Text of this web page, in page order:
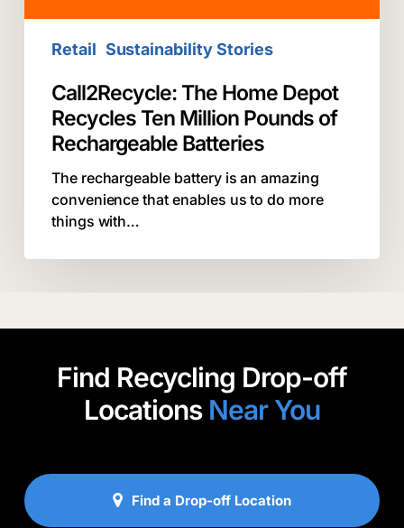
Rechargeable
Batteries
Retail Sustainability Stories
Call2Recycle: The Home Depot
Recycles Ten Million Pounds of
Rechargeable Batteries
The rechargeable battery is an amazing
convenience that enables us to do more
things with…
Find Recycling Drop-off
Locations Near You
Find a Drop-off Location